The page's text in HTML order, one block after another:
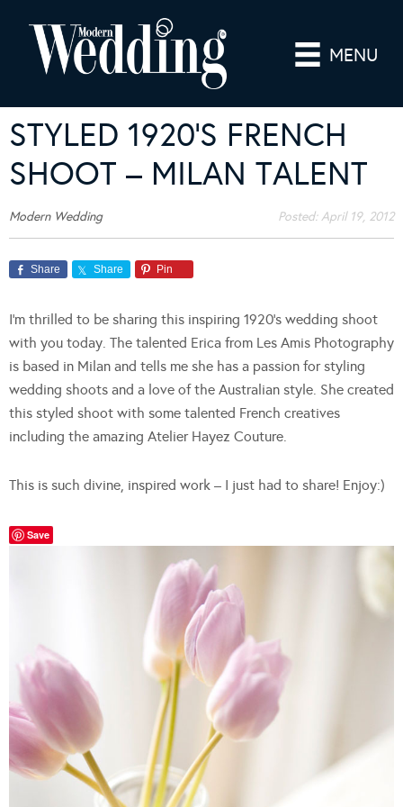
MENU
STYLED 1920’S FRENCH
SHOOT – MILAN TALENT
Modern Wedding Posted:April 19, 2012
Share Share Pin
I’m thrilled to be sharing this inspiring 1920’s wedding shoot
with you today. The talented Erica from Les Amis Photography
is based in Milan and tells me she has a passion for styling
wedding shoots and a love of the Australian style. She created
this styled shoot with some talented French creatives
including the amazing Atelier Hayez Couture.
This is such divine, inspired work – I just had to share! Enjoy:)
Save